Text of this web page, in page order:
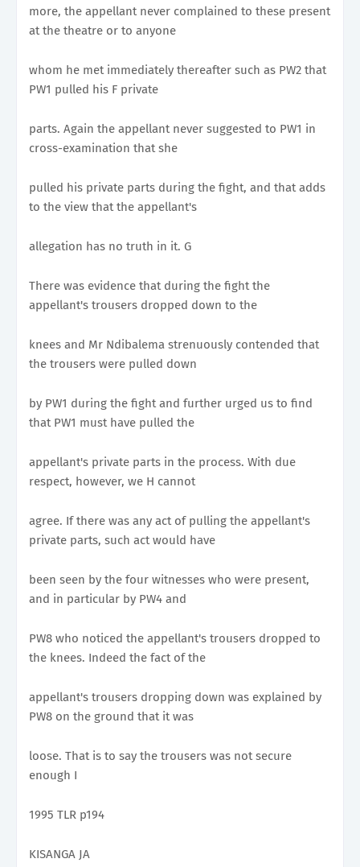
more, the appellant never complained to these present
at the theatre or to anyone
whom he met immediately thereafter such as PW2 that
PW1 pulled his F private
parts. Again the appellant never suggested to PW1 in
cross-examination that she
pulled his private parts during the fight, and that adds
to the view that the appellant's
allegation has no truth in it. G
There was evidence that during the fight the
appellant's trousers dropped down to the
knees and Mr Ndibalema strenuously contended that
the trousers were pulled down
by PW1 during the fight and further urged us to find
that PW1 must have pulled the
appellant's private parts in the process. With due
respect, however, we H cannot
agree. If there was any act of pulling the appellant's
private parts, such act would have
been seen by the four witnesses who were present,
and in particular by PW4 and
PW8 who noticed the appellant's trousers dropped to
the knees. Indeed the fact of the
appellant's trousers dropping down was explained by
PW8 on the ground that it was
loose. That is to say the trousers was not secure
enough I
1995 TLR p194
KISANGA JA